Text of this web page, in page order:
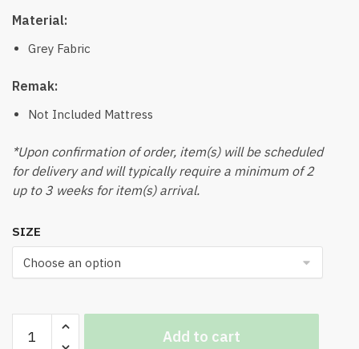
Material:
Grey Fabric
Remak:
Not Included Mattress
*Upon confirmation of order, item(s) will be scheduled
for delivery and will typically require a minimum of 2
up to 3 weeks for item(s) arrival.
SIZE
Bedframe
Add to cart